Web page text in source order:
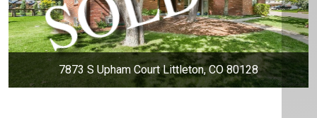
7873 S Upham Court Littleton, CO 80128